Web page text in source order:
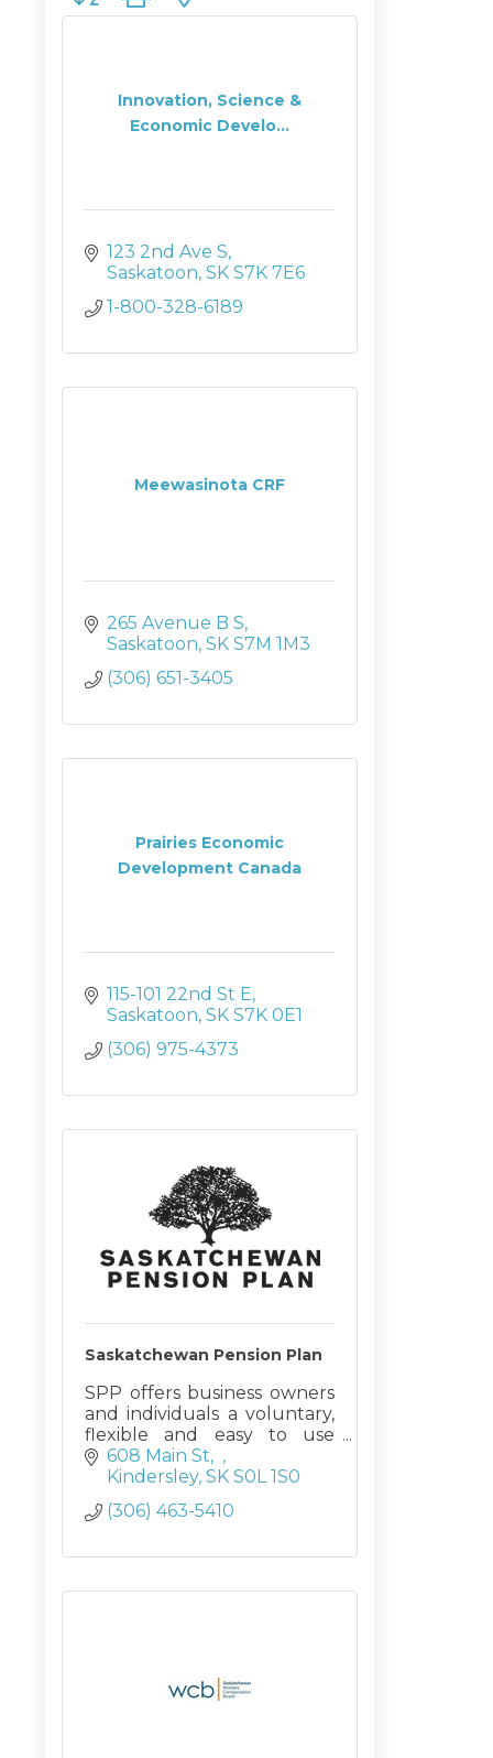
Innovation, Science &
Economic Develo...
123 2nd Ave S
Saskatoon SK S7K 7E6
1-800-328-6189
Meewasinota CRF
265 Avenue B S
Saskatoon SK S7M 1M3
(306) 651-3405
Prairies Economic
Development Canada
115-101 22nd St E
Saskatoon SK S7K 0E1
(306) 975-4373
Saskatchewan Pension Plan
SPP offers business owners
and individuals a voluntary,
flexible and easy to use
pension plan. SPP is an
excellent tool to enhance
maintaining profits and
608 Main St
Kindersley SK S0L 1S0
(306) 463-5410